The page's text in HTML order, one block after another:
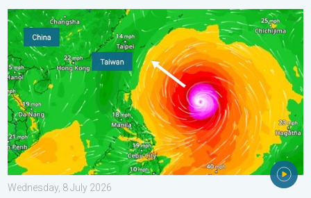
Super Typhoon Bavi threatens Taiwan. Up to 1,000 mm of
Wednesday, 8 July 2026